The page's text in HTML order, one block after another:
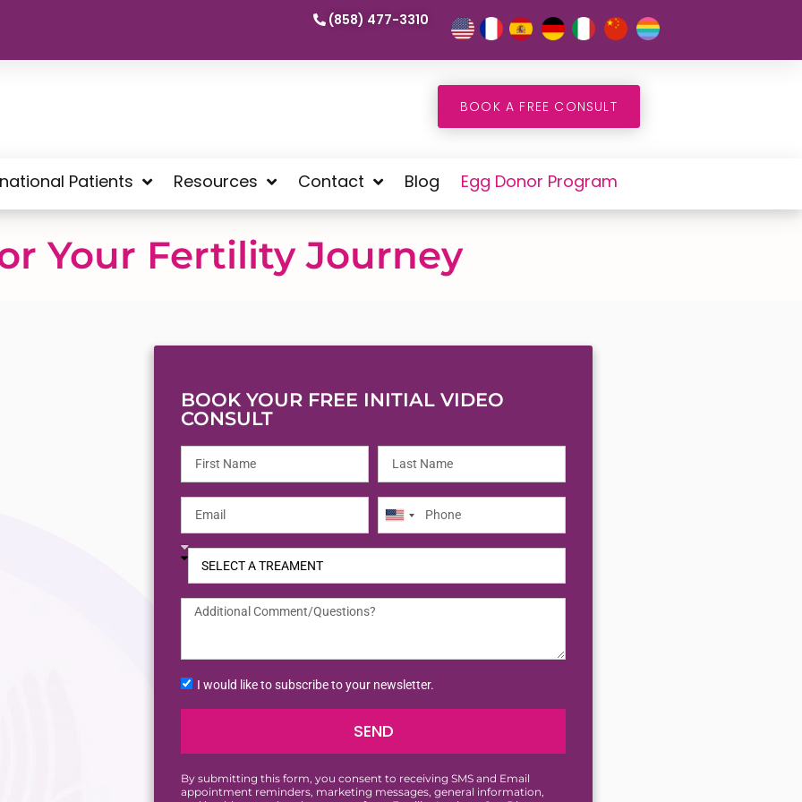
(858) 477-3310
BOOK A FREE CONSULT
Patients Resources Contact Blog Egg Donor Program
Your Fertility Journey
BOOK YOUR FREE INITIAL VIDEO
CONSULT ​
United
States
I would like to subscribe to your newsletter.
SEND
By submitting this form, you consent to receiving SMS and Email
appointment reminders, marketing messages, general information,